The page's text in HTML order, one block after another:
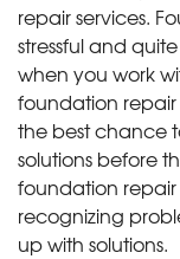
repair services.
stressful and
when you work
foundation repair
the best chance
solutions before
foundation repair
recognizing
up with solutions.